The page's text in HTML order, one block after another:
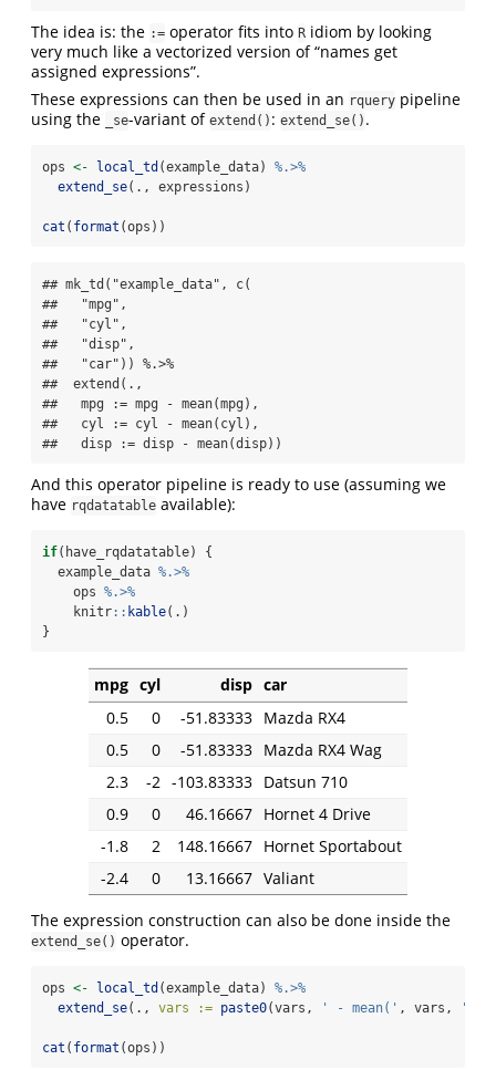
The idea is: the := operator fits into R idiom by looking
very much like a vectorized version of “names get
assigned expressions”.
These expressions can then be used in an rquery pipeline
using the
_se-variant of extend() : extend_se() .
ops <- local_td (example_data) %.>%
extend_se(., expressions)
cat ( format (ops))
## mk_td("example_data", c(
##   "mpg",
##   "cyl",
##   "disp",
##   "car")) %.>%
##  extend(.,
##   mpg := mpg - mean(mpg),
##   cyl := cyl - mean(cyl),
##   disp := disp - mean(disp))
And this operator pipeline is ready to use (assuming we
have rqdatatable available):
if(have_rqdatatable) {
  example_data
%.>%
    ops
%.>%
    knitr
:: kable(.)
}
mpg cyl disp car
0.5
0 -51.83333 Mazda RX4
0.5
0 -51.83333 Mazda RX4 Wag
2.3
-2 -103.83333 Datsun 710
0.9
0 46.16667 Hornet 4 Drive
-1.8
2 148.16667 Hornet Sportabout
-2.4
0 13.16667 Valiant
The expression construction can also be done inside the
extend_se() operator.
ops <- local_td (example_data) %.>%
extend_se(., vars := paste0(vars, ' - mean(' , vars, ')'
cat ( format (ops))